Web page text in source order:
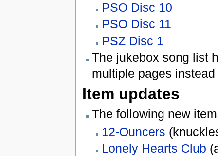
PSO Disc 10
PSO Disc 11
PSZ Disc 1
The jukebox song list
multiple pages
Item updates
The following new
12-Ouncers
Lonely Hearts Club